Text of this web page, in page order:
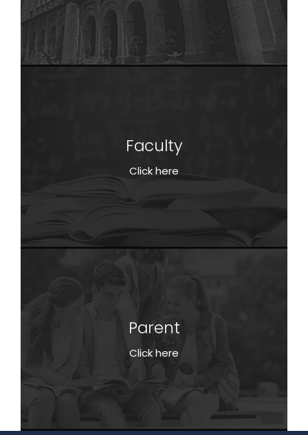
Faculty
Click here
Faculty
Click here
Parent
Click here
Parent
Click here